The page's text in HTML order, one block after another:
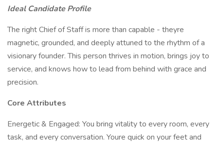
Ideal Candidate Profile
The right Chief of Staff is more than capable - theyre
magnetic, grounded, and deeply attuned to the rhythm of a
visionary founder. This person thrives in motion, brings joy to
service, and knows how to lead from behind with grace and
precision.
Core Attributes
Energetic & Engaged: You bring vitality to every room, every
task, and every conversation. Youre quick on your feet and